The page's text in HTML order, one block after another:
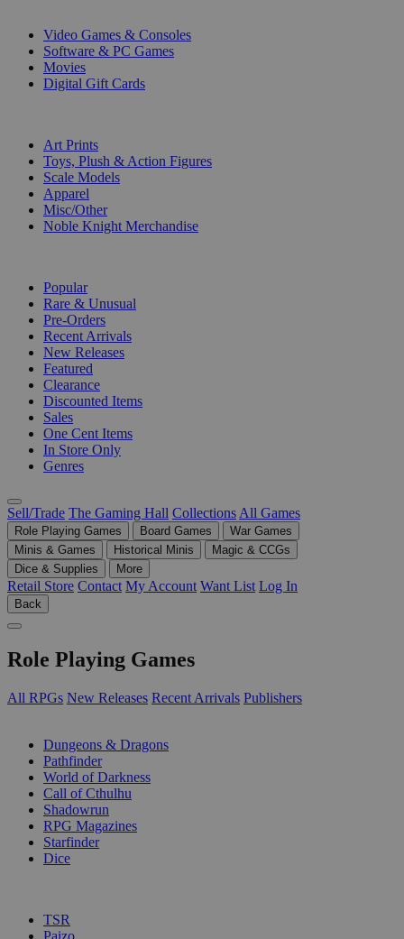
Video Games & Consoles
Software & PC Games
Movies
Digital Gift Cards
Art Prints
Toys, Plush & Action Figures
Scale Models
Apparel
Misc/Other
Noble Knight Merchandise
Popular
Rare & Unusual
Pre-Orders
Recent Arrivals
New Releases
Featured
Clearance
Discounted Items
Sales
One Cent Items
In Store Only
Genres
Sell/Trade The Gaming Hall Collections All Games
Role Playing Games Board Games
War Games
Minis & Games
Historical Minis
Magic & CCGs
Dice & Supplies
More
Retail Store Contact My Account Want List Log In
Back
Role Playing Games
All RPGs New Releases Recent Arrivals Publishers
Dungeons & Dragons
Pathfinder
World of Darkness
Call of Cthulhu
Shadowrun
RPG Magazines
Starfinder
Dice
TSR
Paizo